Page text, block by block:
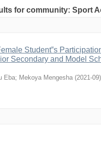
for community: Sport
Student‟s
Secondary and Model
Eba; Mekoya Mengesha (2021-09)